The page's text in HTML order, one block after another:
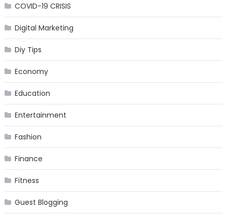
COVID-19 CRISIS
Digital Marketing
Diy Tips
Economy
Education
Entertainment
Fashion
Finance
Fitness
Guest Blogging